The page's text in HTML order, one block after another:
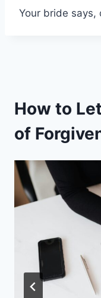
Your bride says,
How to
of